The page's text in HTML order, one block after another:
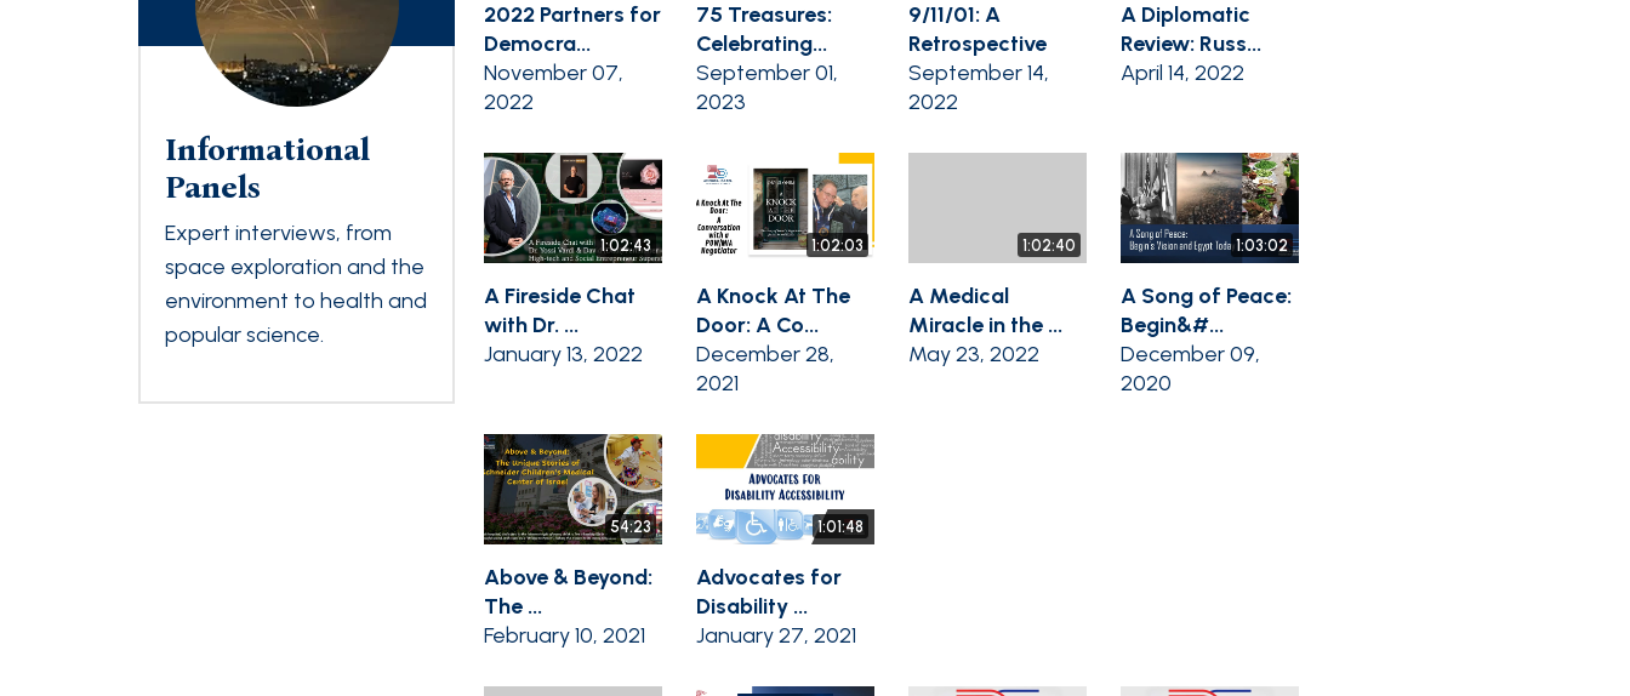
Informational
Panels
Expert interviews, from
space exploration and the
environment to health and
popular science.
2022 Partners for
Democra...
November 07,
2022
75 Treasures:
Celebrating...
September 01,
2023
9/11/01: A
Retrospective
September 14,
2022
A Diplomatic
Review: Russ...
April 14, 2022
1:02:43
A Fireside Chat
with Dr. ...
January 13, 2022
1:02:03
A Knock At The
Door: A Co...
December 28,
2021
1:02:40
A Medical
Miracle in the ...
May 23, 2022
1:03:02
A Song of Peace:
Begin&#...
December 09,
2020
54:23
Above & Beyond:
The ...
February 10, 2021
1:01:48
Advocates for
Disability ...
January 27, 2021